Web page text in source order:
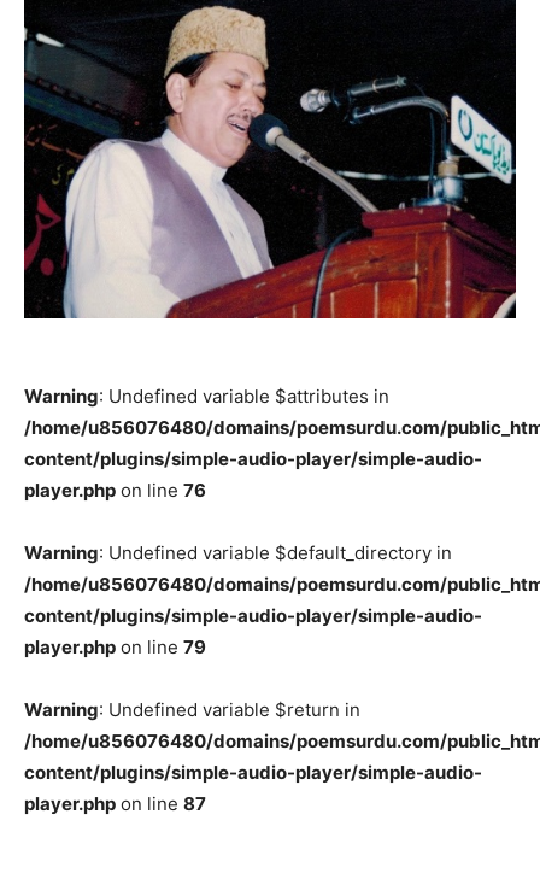
Warning: Undefined variable $attributes in
/home/u856076480/domains/poemsurdu.com/
content/plugins/simple-audio-player/simple-audio-
player.php on line 76
Warning: Undefined variable $default_directory in
/home/u856076480/domains/poemsurdu.com/
content/plugins/simple-audio-player/simple-audio-
player.php on line 79
Warning: Undefined variable $return in
/home/u856076480/domains/poemsurdu.com/
content/plugins/simple-audio-player/simple-audio-
player.php on line 87